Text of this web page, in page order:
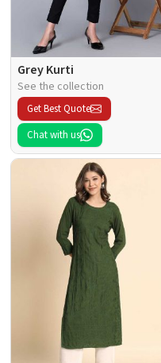
Grey Kurti
See the collection
Get Best Quote
Chat with us